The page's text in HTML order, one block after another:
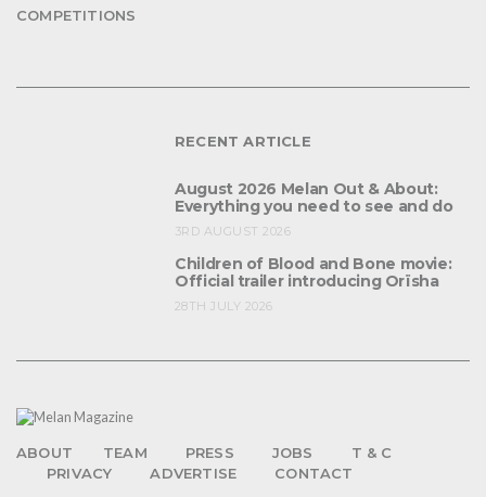
COMPETITIONS
RECENT ARTICLE
August 2026 Melan Out & About:
Everything you need to see and do
3RD AUGUST 2026
Children of Blood and Bone movie:
Official trailer introducing Orïsha
28TH JULY 2026
ABOUT TEAM PRESS JOBS
T & C
PRIVACY
ADVERTISE CONTACT